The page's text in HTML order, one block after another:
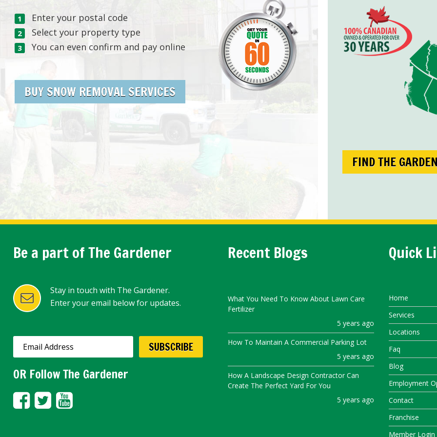
Enter your postal code
Select your property type
You can even confirm and pay online
BUY SNOW REMOVAL SERVICES
FIND THE
Be a part of The Gardener
Stay in touch with The Gardener.
Enter your email below for updates.
OR Follow The Gardener
Recent Blogs
What You Need To Know About Lawn Care
Fertilizer
5 years ago
How To Maintain A Commercial Parking Lot
5 years ago
How A Landscape Design Contractor Can
Create The Perfect Yard For You
5 years ago
Quick
Home
Services
Locations
Faq
Blog
Employment
Contact
Franchise
Member Login